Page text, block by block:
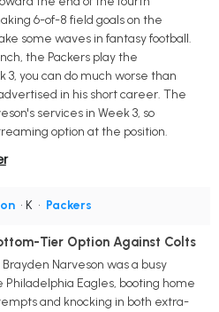
6-of-8 field goals on the
some waves in fantasy football.
the Packers play the
3, you can do much worse than
in his short career. The
services in Week 3, so
option at the position.
• K • Packers
Tier Option Against Colts
Narveson was a busy
Philadelphia Eagles, booting home
and knocking in both extra-